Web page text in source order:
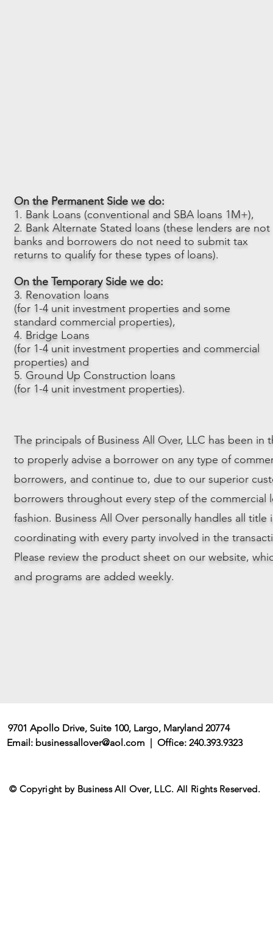
On the Permanent Side we do:
1. Bank Loans (conventional and SBA loans 1M+),
2. Bank Alternate Stated loans (these lenders are not
banks and borrowers do not need to submit tax
returns to qualify for these types of loans).
On the Temporary Side we do:
3. Renovation loans
(for 1-4 unit investment properties and some
standard commercial properties),
4. Bridge Loans
(for 1-4 unit investment properties and commercial
properties) and
5. Ground Up Construction loans
(for 1-4 unit investment properties).
The principals of Business All Over, LLC has been
to properly advise a borrower on any type of
borrowers, and continue to, due to our superior
borrowers throughout every step of the
fashion. Business All Over personally handles all
coordinating with every party involved in the
Please review the product sheet on our website,
and programs are added weekly.
9701 Apollo Drive, Suite 100, Largo, Maryland 20774
Email: businessallover@aol.com | Office: 240.393.9323
© Copyright by Business All Over, LLC. All Rights Reserved.